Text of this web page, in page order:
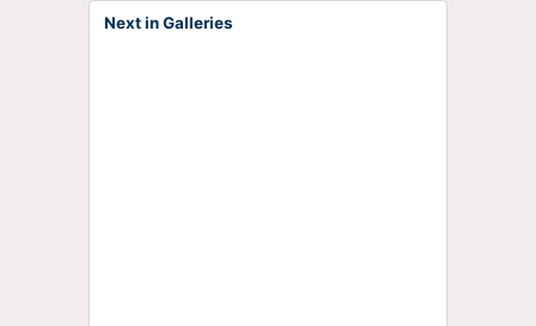
Next in Galleries